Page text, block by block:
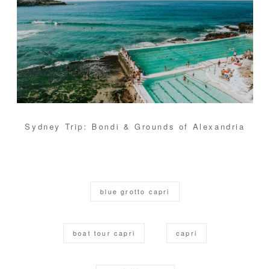
Sydney Trip: Bondi & Grounds of Alexandria
blue grotto capri
boat tour capri capri